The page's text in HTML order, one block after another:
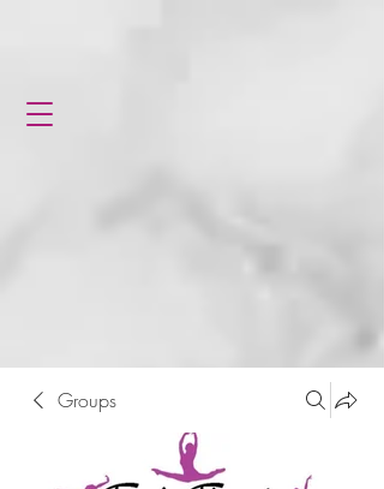
Groups